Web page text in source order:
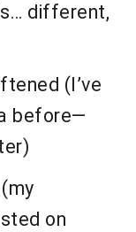
different,
(I’ve
before—
on